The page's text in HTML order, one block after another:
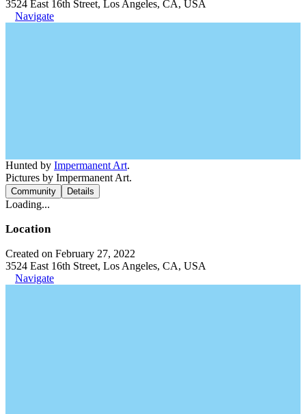
3524 East 16th Street, Los Angeles, CA, USA
Navigate
Hunted by Impermanent Art.
Pictures by Impermanent Art.
Community Details
Loading...
Location
Created on February 27, 2022
3524 East 16th Street, Los Angeles, CA, USA
Navigate